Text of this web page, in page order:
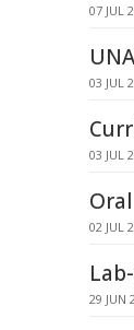
07 JUL
03 JUL
03 JUL
02 JUL
29 JUN